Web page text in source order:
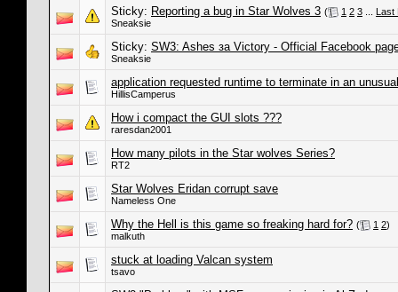
Sticky: Reporting a bug in Star Wolves 3 ( 1 2 3
Last
Sneaksie
Sticky: SW3: Ashes за Victory - Official Facebook
Sneaksie
application requested runtime to terminate in an
HillisCamperus
How i compact the GUI slots ???
raresdan2001
How many pilots in the Star wolves Series?
RT2
Star Wolves Eridan corrupt save
Nameless One
Why the Hell is this game so freaking hard for? ( 1 2)
malkuth
stuck at loading Valcan system
tsavo